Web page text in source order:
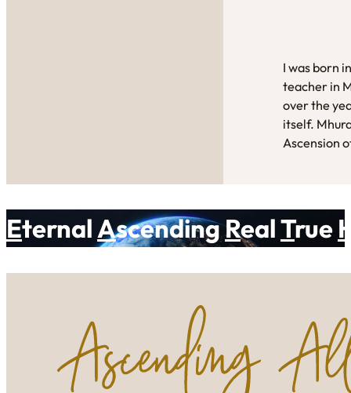
I was born
teacher in
over the
itself.
Ascension
EternalAscendingRealTrue